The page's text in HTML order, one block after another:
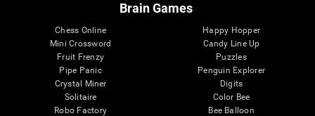
Brain Games
Chess Online
Mini Crossword
Fruit Frenzy
Pipe Panic
Crystal Miner
Solitaire
Robo Factory
Happy Hopper
Candy Line Up
Puzzles
Penguin Explorer
Digits
Color Bee
Bee Balloon